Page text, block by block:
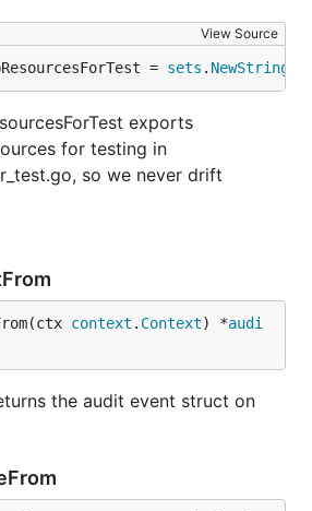
View Source
= sets . NewString
exports
for testing in
so we never drift
context . Context) *audi
the audit event struct on